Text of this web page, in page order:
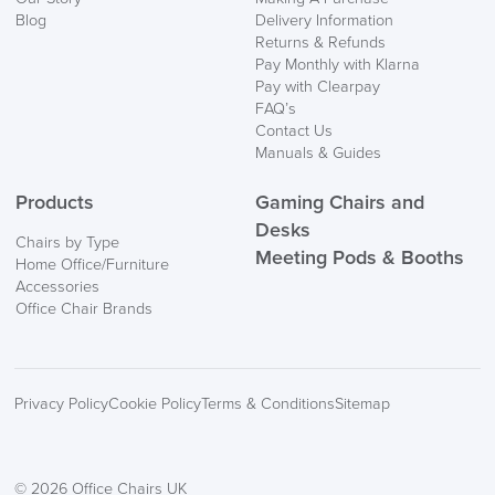
Mainland Europe.
Delivery
Blog
Delivery Information
Returns & Refunds
Pay Monthly with Klarna
Pay with Clearpay
FAQ’s
Contact Us
Manuals & Guides
Products
Chairs by Type
Home Office/Furniture
Accessories
Office Chair Brands
Gaming Chairs and
Desks
Meeting Pods & Booths
Privacy PolicyCookie PolicyTerms & ConditionsSitemap
© 2026 Office Chairs UK